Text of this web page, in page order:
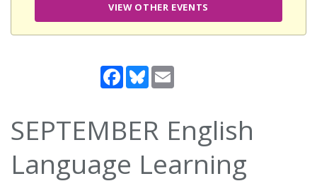
VIEW OTHER EVENTS
Facebook
Bluesky
SEPTEMBER English
Language Learning